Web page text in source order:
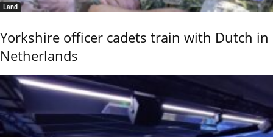
Land
Yorkshire officer cadets train with Dutch in
Netherlands